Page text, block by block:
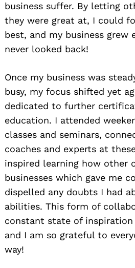
business suffer. By letting
they were great at, I could
best, and my business grew
never looked back!
Once my business was
busy, my focus shifted yet
dedicated to further
education. I attended
classes and seminars,
coaches and experts at
inspired learning how other
businesses which gave me
dispelled any doubts I had
abilities. This form of
constant state of
and I am so grateful to
way!